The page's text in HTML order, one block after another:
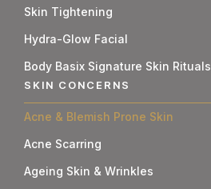
Skin Tightening
Hydra-Glow Facial
Body Basix Signature Skin Rituals
SKIN CONCERNS
Acne & Blemish Prone Skin
Acne Scarring
Ageing Skin & Wrinkles